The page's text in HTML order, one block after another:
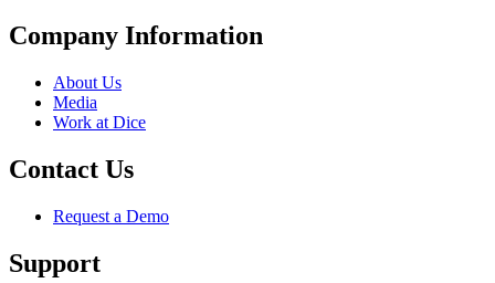
Company Information
About Us
Media
Work at Dice
Contact Us
Request a Demo
Support